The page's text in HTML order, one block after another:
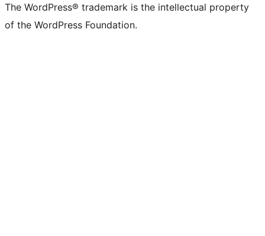
The WordPress® trademark is the intellectual property
of the WordPress Foundation.